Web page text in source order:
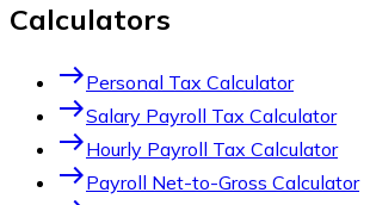
Calculators
eastPersonal Tax Calculator
eastSalary Payroll Tax Calculator
eastHourly Payroll Tax Calculator
eastPayroll Net-to-Gross Calculator